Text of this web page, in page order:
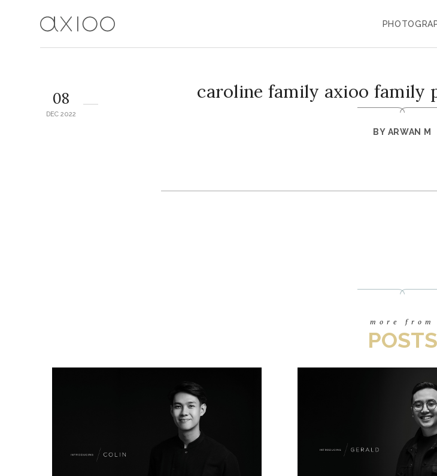
caroline family axioo family
BY ARWAN M
08
DEC 2022
more from
POSTS